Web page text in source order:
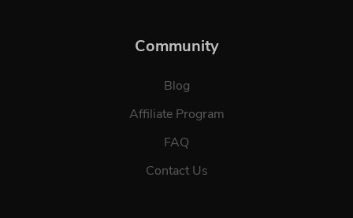
Community
Blog
Affiliate Program
FAQ
Contact Us